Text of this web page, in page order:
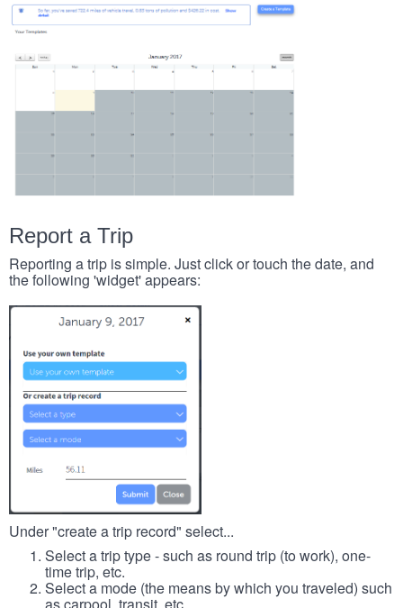
Report a Trip
Reporting a trip is simple. Just click or touch the date, and
the following 'widget' appears:
Under "create a trip record" select...
Select a trip type - such as round trip (to work), one-
time trip, etc.
Select a mode (the means by which you traveled) such